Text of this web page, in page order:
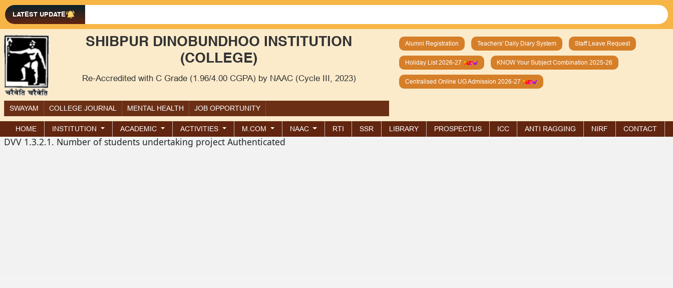
LATEST UPDATE
SHIBPUR DINOBUNDHOO INSTITUTION
(COLLEGE)
Re-Accredited with C Grade (1.96/4.00 CGPA) by NAAC (Cycle III, 2023)
SWAYAM COLLEGE JOURNAL MENTAL HEALTH JOB OPPORTUNITY
Alumni Registration Teachers' Daily Diary System Staff Leave Request
Holiday List 2026-27 KNOW Your Subject Combination 2025-26
Centralised Online UG Admission 2026-27
HOME INSTITUTION ACADEMIC ACTIVITIES M.COM NAAC RTI SSR LIBRARY PROSPECTUS ICC ANTI RAGGING NIRF CONTACT
DVV 1.3.2.1. Number of students undertaking project Authenticated